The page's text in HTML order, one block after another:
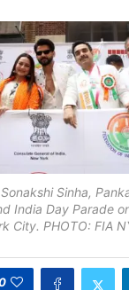
Sinha,
India Day Parade
City. PHOTO: FIA